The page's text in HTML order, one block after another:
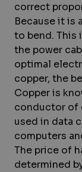
correct
Because it is
to bend. This
the power
optimal
copper, the
Copper is
conductor of
used in data
computers
The price of
determined